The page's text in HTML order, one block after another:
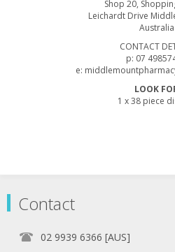
Shop 20,
Leichardt Drive
Australia
CONTACT
p: 07
e:
LOOK
1 x 38 piece
Contact
02 9939 6366 [AUS]